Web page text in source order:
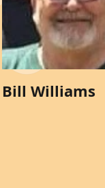
Bill Williams